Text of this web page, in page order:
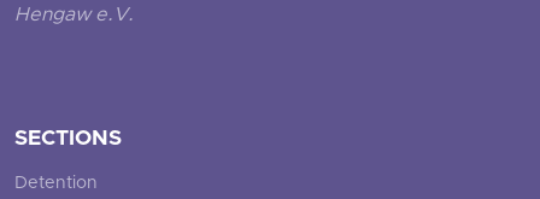
Hengaw e.V.
SECTIONS
Detention